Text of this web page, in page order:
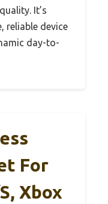
It’s
reliable device
day-to-
For
Xbox